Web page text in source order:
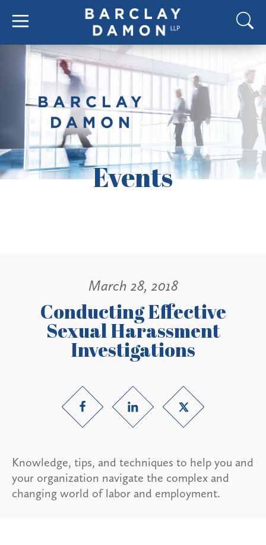
Events
March 28, 2018
Conducting Effective
Sexual Harassment
Investigations
Knowledge, tips, and techniques to help you and
your organization navigate the complex and
changing world of labor and employment.